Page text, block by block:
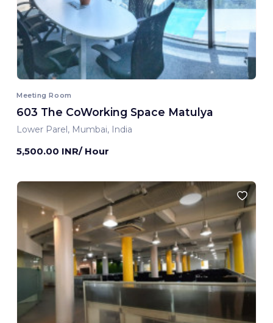
Meeting Room
603 The CoWorking Space Matulya
Lower Parel, Mumbai, India
5,500.00 INR/ Hour